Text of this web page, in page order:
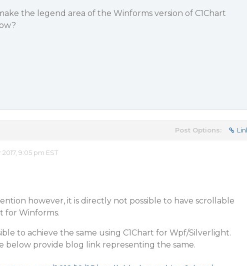
the legend area of the Winforms version of C1Chart
Post Options:
9:05 pm EST
however, it is directly not possible to have scrollable
for Winforms.
to achieve the same using C1Chart for Wpf/Silverlight.
below provide blog link representing the same.